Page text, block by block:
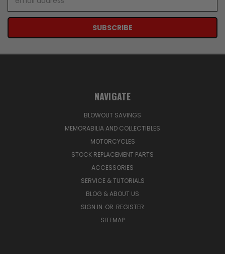
Address
NAVIGATE
BLOWOUT SAVINGS
MEMORABILIA AND COLLECTIBLES
MOTORCYCLES
STOCK REPLACEMENT PARTS
ACCESSORIES
SERVICE & TUTORIALS
BLOG & ABOUT US
SIGN IN OR REGISTER
SITEMAP